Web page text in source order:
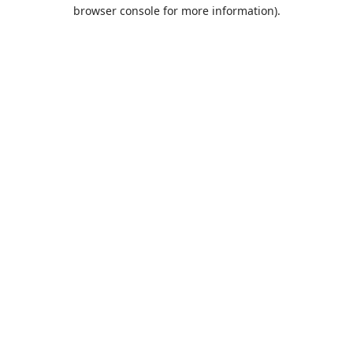
browser console for more information).